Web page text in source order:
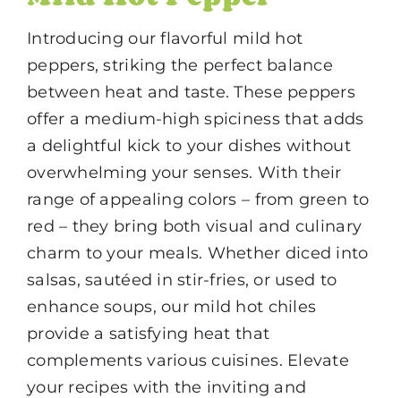
Introducing our flavorful mild hot
peppers, striking the perfect balance
between heat and taste. These peppers
offer a medium-high spiciness that adds
a delightful kick to your dishes without
overwhelming your senses. With their
range of appealing colors – from green to
red – they bring both visual and culinary
charm to your meals. Whether diced into
salsas, sautéed in stir-fries, or used to
enhance soups, our mild hot chiles
provide a satisfying heat that
complements various cuisines. Elevate
your recipes with the inviting and